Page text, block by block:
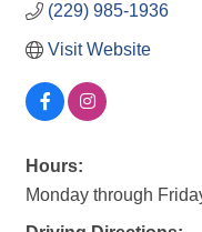
(229) 985-1936
Visit Website
Hours:
Monday through